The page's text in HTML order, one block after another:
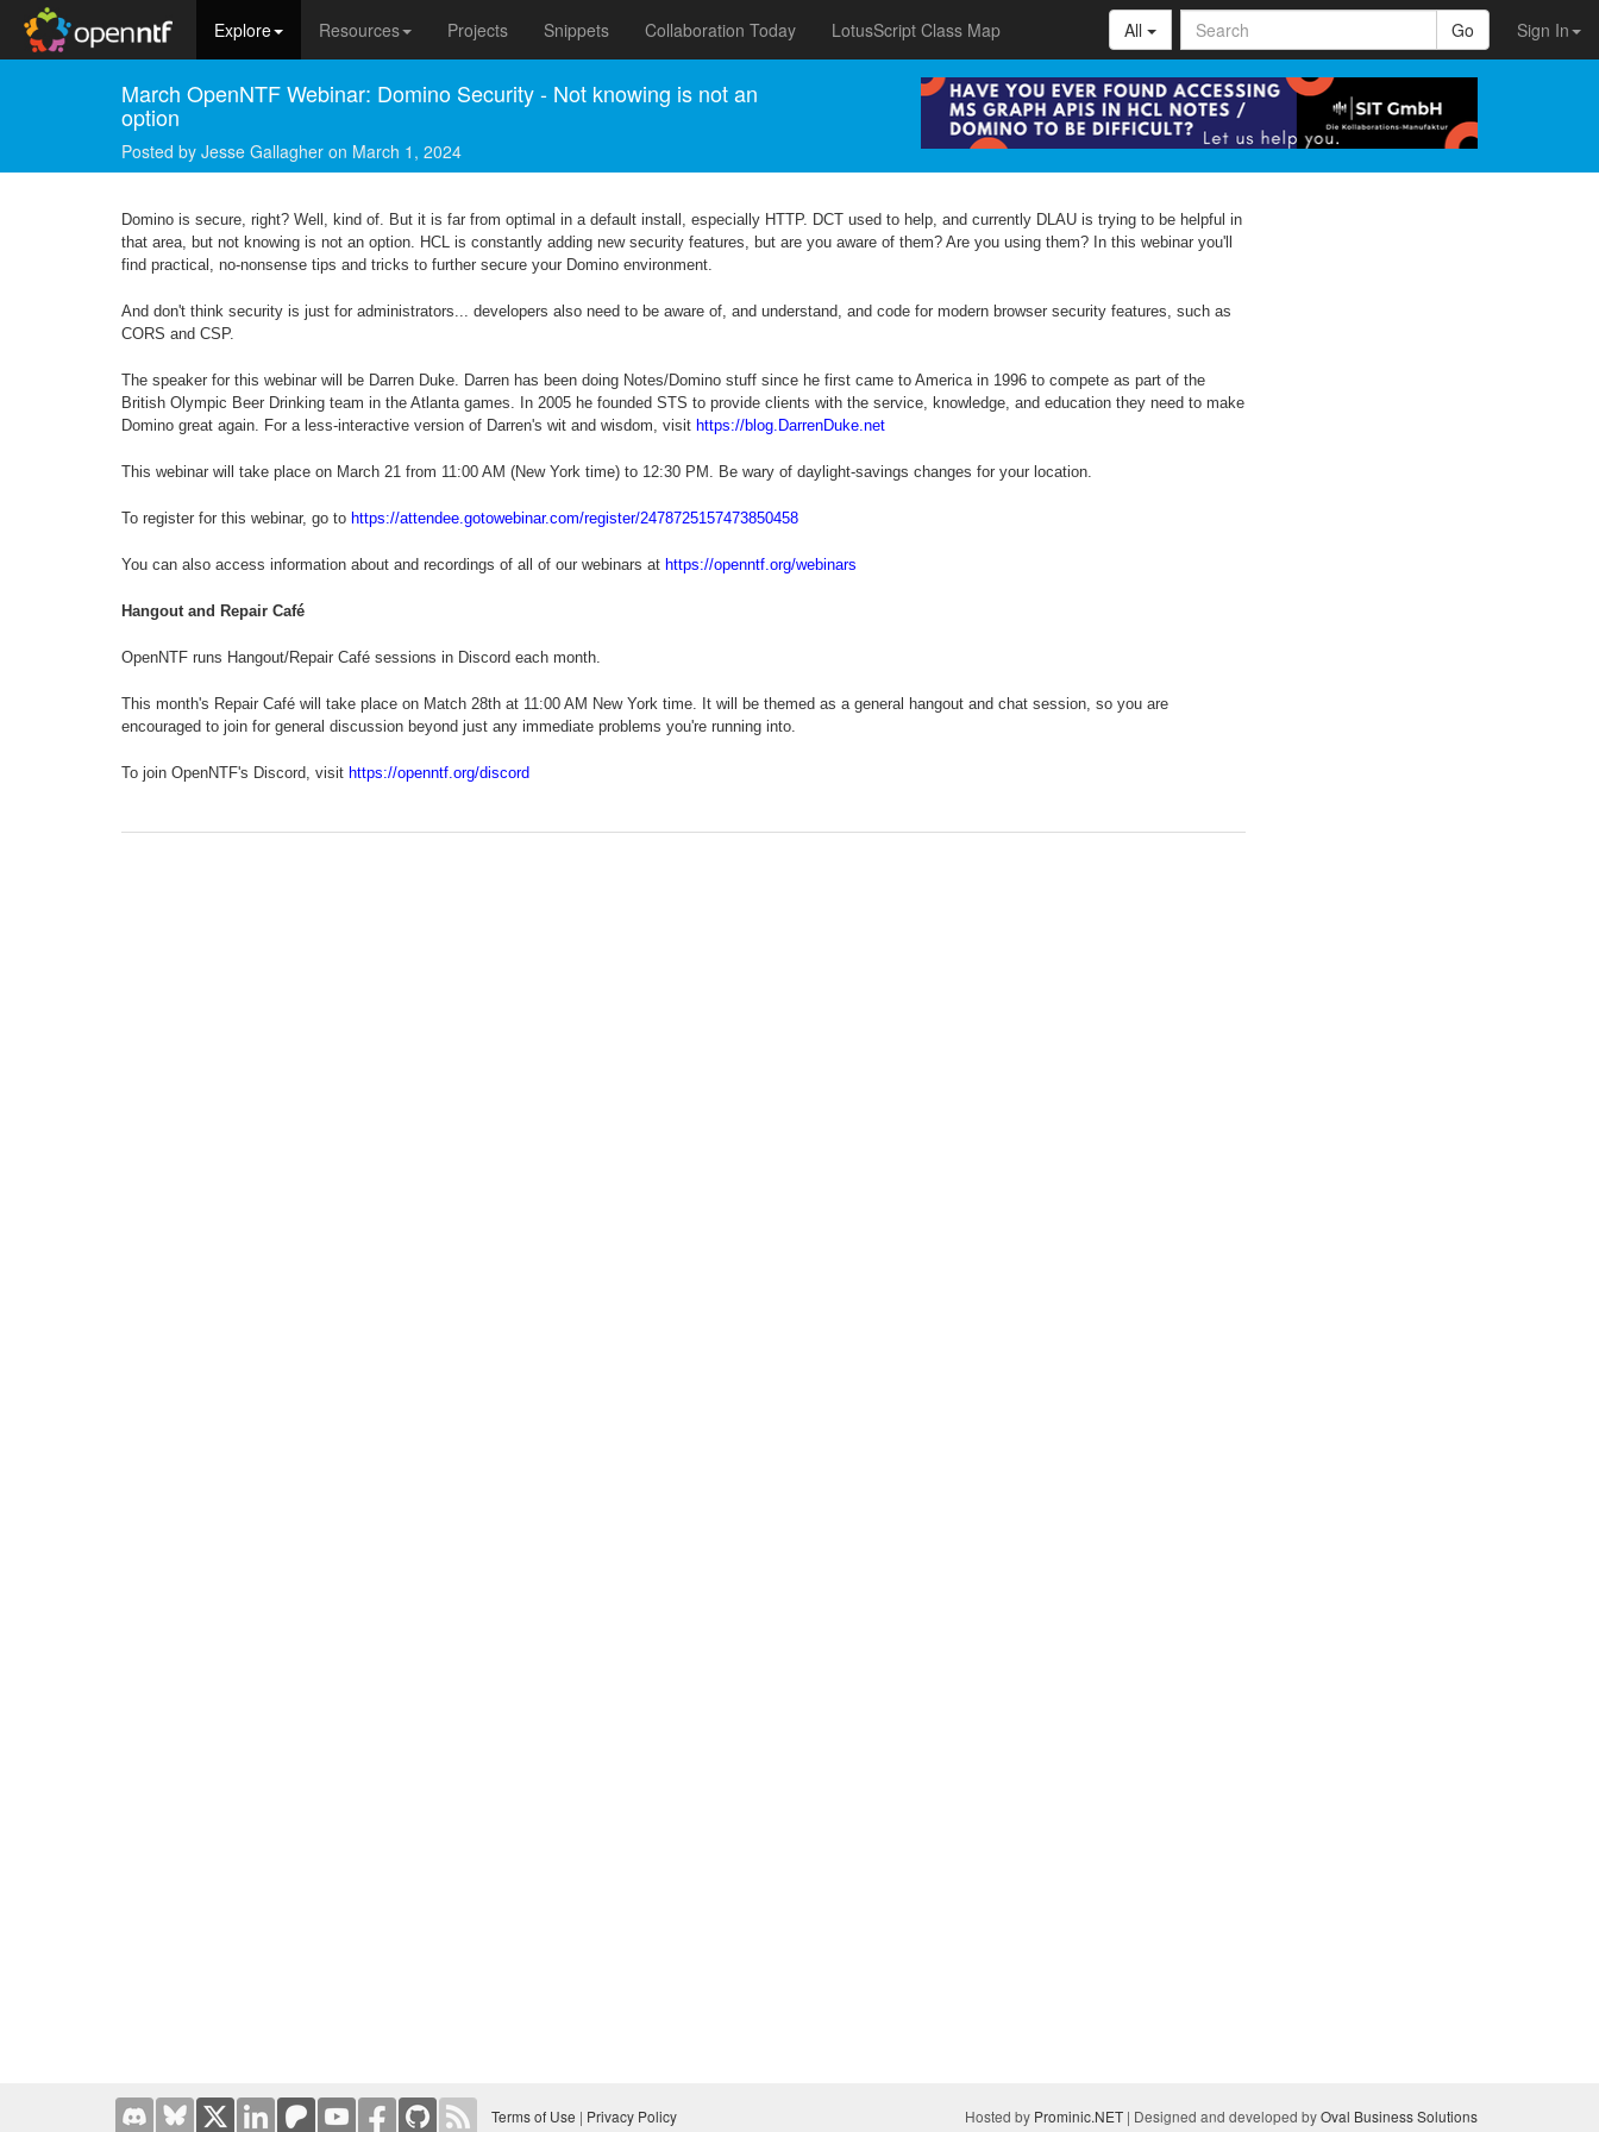
Explore Resources Projects Snippets Collaboration Today LotusScript Class Map Sign In
All Go
March OpenNTF Webinar: Domino Security - Not knowing is not an
option
Posted by Jesse Gallagher on March 1, 2024
Domino is secure, right? Well, kind of. But it is far from optimal in a default install, especially HTTP. DCT used to help, and currently DLAU is trying to be helpful in
that area, but not knowing is not an option. HCL is constantly adding new security features, but are you aware of them? Are you using them? In this webinar you'll
find practical, no-nonsense tips and tricks to further secure your Domino environment.
And don't think security is just for administrators... developers also need to be aware of, and understand, and code for modern browser security features, such as
CORS and CSP.
The speaker for this webinar will be Darren Duke. Darren has been doing Notes/Domino stuff since he first came to America in 1996 to compete as part of the
British Olympic Beer Drinking team in the Atlanta games. In 2005 he founded STS to provide clients with the service, knowledge, and education they need to make
Domino great again. For a less-interactive version of Darren's wit and wisdom, visit https://blog.DarrenDuke.net
This webinar will take place on March 21 from 11:00 AM (New York time) to 12:30 PM. Be wary of daylight-savings changes for your location.
To register for this webinar, go to https://attendee.gotowebinar.com/register/2478725157473850458
You can also access information about and recordings of all of our webinars at https://openntf.org/webinars
Hangout and Repair Café
OpenNTF runs Hangout/Repair Café sessions in Discord each month.
This month's Repair Café will take place on Match 28th at 11:00 AM New York time. It will be themed as a general hangout and chat session, so you are
encouraged to join for general discussion beyond just any immediate problems you're running into.
To join OpenNTF's Discord, visit https://openntf.org/discord
Terms of Use | Privacy Policy Hosted by Prominic.NET | Designed and developed byOval Business Solutions